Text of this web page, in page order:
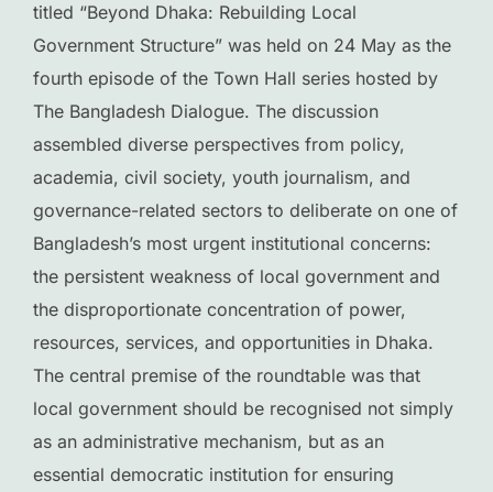
titled “Beyond Dhaka: Rebuilding Local
Government Structure” was held on 24 May as the
fourth episode of the Town Hall series hosted by
The Bangladesh Dialogue. The discussion
assembled diverse perspectives from policy,
academia, civil society, youth journalism, and
governance-related sectors to deliberate on one of
Bangladesh’s most urgent institutional concerns:
the persistent weakness of local government and
the disproportionate concentration of power,
resources, services, and opportunities in Dhaka.
The central premise of the roundtable was that
local government should be recognised not simply
as an administrative mechanism, but as an
essential democratic institution for ensuring